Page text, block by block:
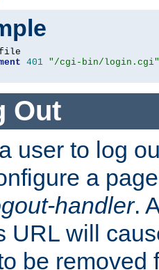
401 "/cgi-bin/login.cgi"
Out
user to log
a
handler.
URL will
be removed